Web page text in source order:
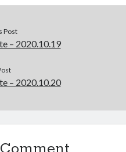
Post
– 2020.10.19
– 2020.10.20